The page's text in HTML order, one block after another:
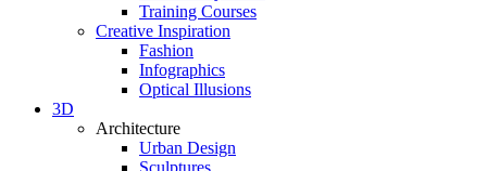
Training Courses
Creative Inspiration
Fashion
Infographics
Optical Illusions
3D
Architecture
Urban Design
Sculptures